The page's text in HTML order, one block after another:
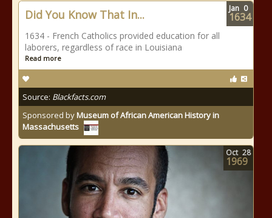
Did You Know That In...
1634 - French Catholics provided education for all
laborers, regardless of race in Louisiana
Read more
Source: Blackfacts.com
Sponsored byMuseum of African American History in
Massachusetts
Jan 0
1634
Oct 28
1969